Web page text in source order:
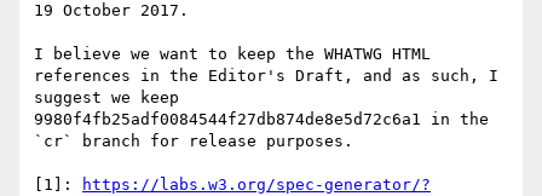
19 October 2017.
I believe we want to keep the WHATWG HTML
references in the Editor's Draft, and as such, I
suggest we keep
9980f4fb25adf0084544f27db874de8e5d72c6a1 in the
`cr` branch for release purposes.
[1]:
https://labs.w3.org/spec-generator/?